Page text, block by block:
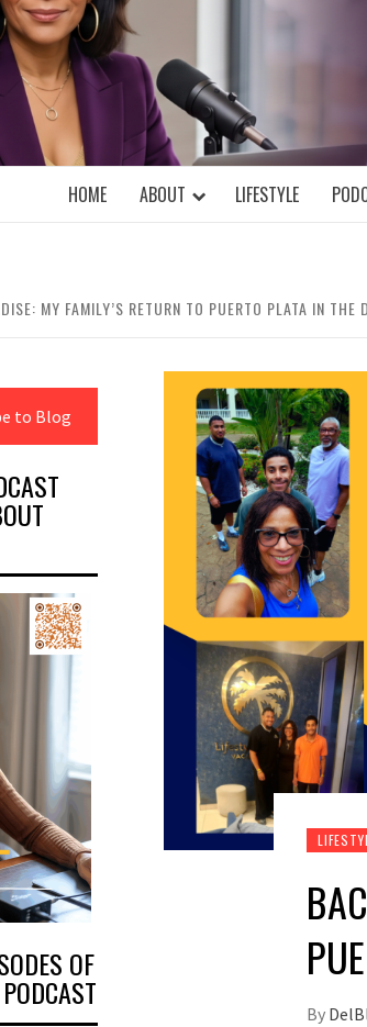
A MILLLENNIAL MIND!
HOME ABOUT LIFESTYLE
MY FAMILY’S RETURN TO PUERTO PLATA IN THE
By
to Blog
OF